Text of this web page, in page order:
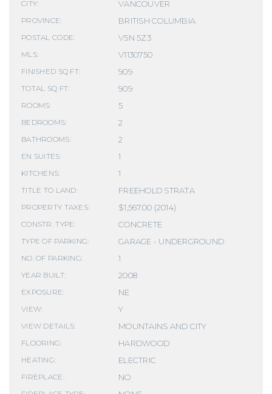
CITY: VANCOUVER
PROVINCE: BRITISH COLUMBIA
POSTAL CODE: V5N 5Z3
MLS: V1130750
FINISHED SQ FT: 909
TOTAL SQ FT: 909
ROOMS: 5
BEDROOMS: 2
BATHROOMS: 2
EN SUITES: 1
KITCHENS: 1
TITLE TO LAND: FREEHOLD STRATA
PROPERTY TAXES: $1,567.00 (2014)
CONSTR. TYPE: CONCRETE
TYPE OF PARKING: GARAGE - UNDERGROUND
NO. OF PARKING: 1
YEAR BUILT: 2008
EXPOSURE: NE
VIEW: Y
VIEW DETAILS: MOUNTAINS AND CITY
FLOORING: HARDWOOD
HEATING: ELECTRIC
FIREPLACE: NO